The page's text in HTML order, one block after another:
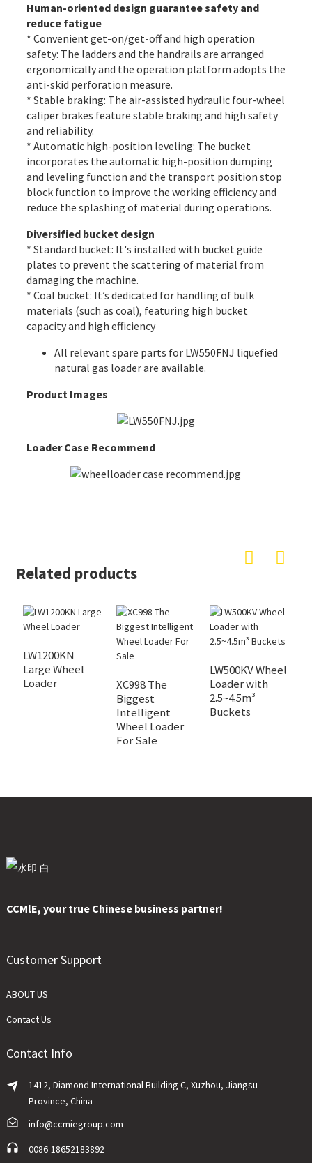
Human-oriented design guarantee safety and
reduce fatigue
* Convenient get-on/get-off and high operation
safety: The ladders and the handrails are arranged
ergonomically and the operation platform adopts the
anti-skid perforation measure.
* Stable braking: The air-assisted hydraulic four-wheel
caliper brakes feature stable braking and high safety
and reliability.
* Automatic high-position leveling: The bucket
incorporates the automatic high-position dumping
and leveling function and the transport position stop
block function to improve the working efficiency and
reduce the splashing of material during operations.
Diversified bucket design
* Standard bucket: It's installed with bucket guide
plates to prevent the scattering of material from
damaging the machine.
* Coal bucket: It’s dedicated for handling of bulk
materials (such as coal), featuring high bucket
capacity and high efficiency
All relevant spare parts for LW550FNJ liquefied
natural gas loader are available.
Product Images
Loader Case Recommend
Related products
LW1200KN
Large Wheel
Loader
XC998 The
Biggest
Intelligent
Wheel Loader
For Sale
LW500KV Wheel
Loader with
2.5~4.5m³
Buckets
CCMlE, your true Chinese business partner!
Customer Support
ABOUT US
Contact Us
Contact Info
1412, Diamond International Building C, Xuzhou, Jiangsu
Province, China
info@ccmiegroup.com
0086-18652183892